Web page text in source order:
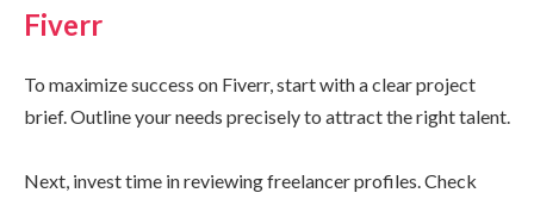
Fiverr
To maximize success on Fiverr, start with a clear project
brief. Outline your needs precisely to attract the right talent.
Next, invest time in reviewing freelancer profiles. Check